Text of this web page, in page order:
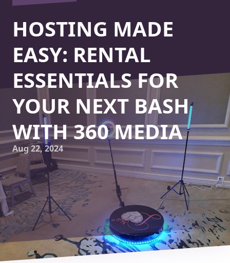
HOSTING MADE
EASY: RENTAL
ESSENTIALS FOR
YOUR NEXT BASH
WITH 360 MEDIA
Aug 22, 2024